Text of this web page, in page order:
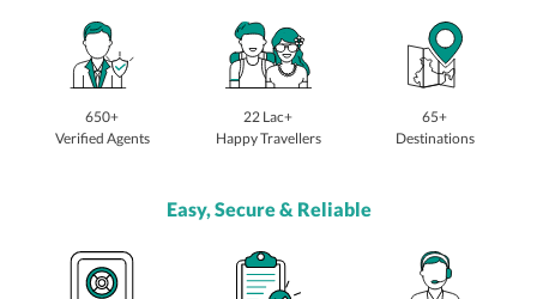
650+
Verified Agents
22 Lac+
Happy Travellers
65+
Destinations
Easy, Secure & Reliable